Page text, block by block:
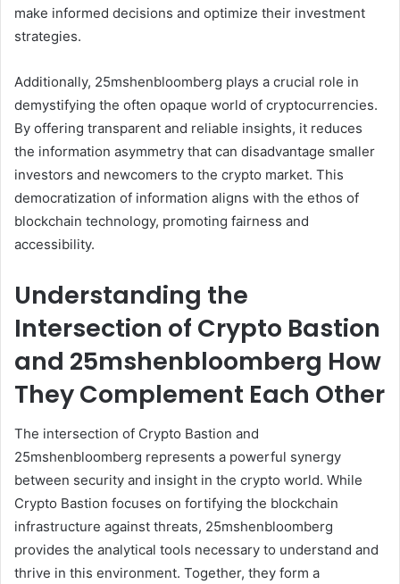
make informed decisions and optimize their investment
strategies.
Additionally, 25mshenbloomberg plays a crucial role in
demystifying the often opaque world of cryptocurrencies.
By offering transparent and reliable insights, it reduces
the information asymmetry that can disadvantage smaller
investors and newcomers to the crypto market. This
democratization of information aligns with the ethos of
blockchain technology, promoting fairness and
accessibility.
Understanding the
Intersection of Crypto Bastion
and 25mshenbloomberg How
They Complement Each Other
The intersection of Crypto Bastion and
25mshenbloomberg represents a powerful synergy
between security and insight in the crypto world. While
Crypto Bastion focuses on fortifying the blockchain
infrastructure against threats, 25mshenbloomberg
provides the analytical tools necessary to understand and
thrive in this environment. Together, they form a